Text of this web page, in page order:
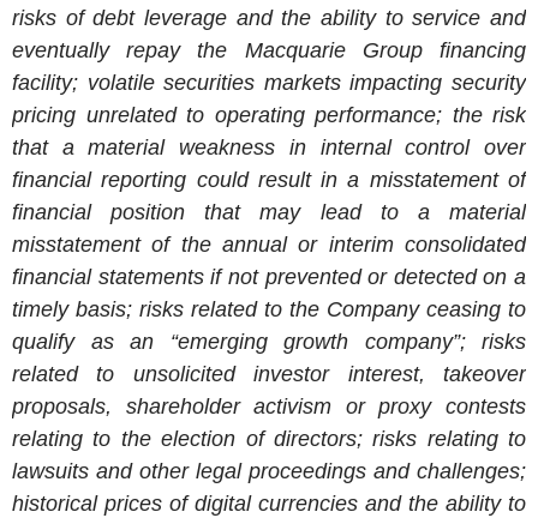
risks of debt leverage and the ability to service and
eventually repay the Macquarie Group financing
facility; volatile securities markets impacting security
pricing unrelated to operating performance; the risk
that a material weakness in internal control over
financial reporting could result in a misstatement of
financial position that may lead to a material
misstatement of the annual or interim consolidated
financial statements if not prevented or detected on a
timely basis; risks related to the Company ceasing to
qualify as an “emerging growth company”; risks
related to unsolicited investor interest, takeover
proposals, shareholder activism or proxy contests
relating to the election of directors; risks relating to
lawsuits and other legal proceedings and challenges;
historical prices of digital currencies and the ability to